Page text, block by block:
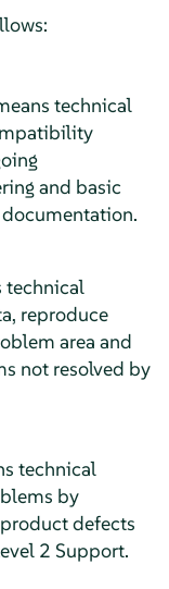
technical
and basic
technical
reproduce
area and
not resolved by
technical
by
defects
2 Support.